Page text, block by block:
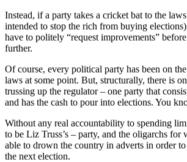
Instead, if a party takes a cricket bat to the
intended to stop the rich from buying
have to politely “request improvements”
further.
Of course, every political party has been on
laws at some point. But, structurally, there is
trussing up the regulator – one party that
and has the cash to pour into elections. You
Without any real accountability to spending
to be Liz Truss’s – party, and the oligarchs
able to drown the country in adverts in order to
the next election.